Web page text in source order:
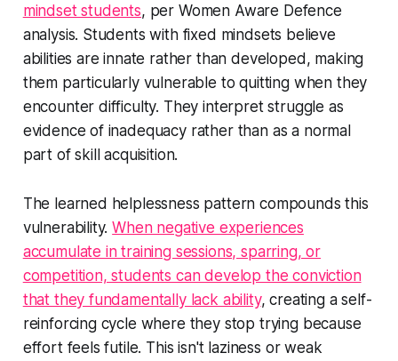
mindset students, per Women Aware Defence
analysis. Students with fixed mindsets believe
abilities are innate rather than developed, making
them particularly vulnerable to quitting when they
encounter difficulty. They interpret struggle as
evidence of inadequacy rather than as a normal
part of skill acquisition.
The learned helplessness pattern compounds this
vulnerability.When negative experiences
accumulate in training sessions, sparring, or
competition, students can develop the conviction
that they fundamentally lack ability, creating a self-
reinforcing cycle where they stop trying because
effort feels futile. This isn't laziness or weak